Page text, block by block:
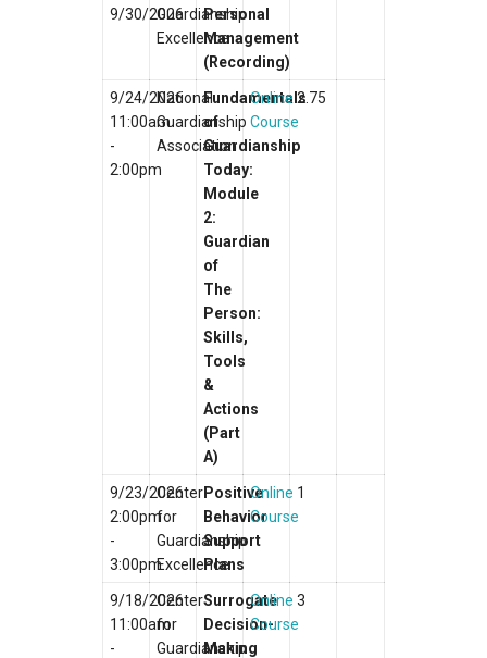
9/30/2026Guardianship
Excellence
Personal
Management
(Recording)
9/24/2026
11:00am
-
2:00pm
National
Guardianship
Association
Fundamentals
of
Guardianship
Today:
Module
2:
Guardian
of
The
Person:
Skills,
Tools
&
Actions
(Part
A)
Online
Course
2.75
9/23/2026
2:00pm
-
3:00pm
Center
for
Guardianship
Excellence
Positive
Behavior
Support
Plans
Online
Course
1
9/18/2026
11:00am
-
Center
for
Guardianship
Surrogate
Decision-
Making
Online
Course
3